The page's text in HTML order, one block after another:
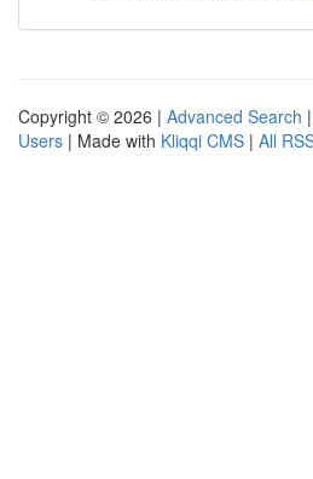
Copyright © 2026 | Advanced Search |
Users | Made with Kliqqi CMS | All